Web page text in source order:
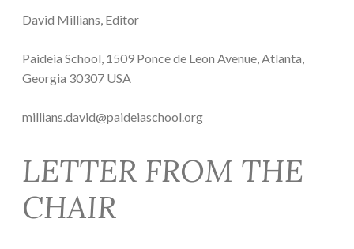
David Millians, Editor
Paideia School, 1509 Ponce de Leon Avenue, Atlanta,
Georgia 30307 USA
millians.david@paideiaschool.org
LETTER FROM THE
CHAIR